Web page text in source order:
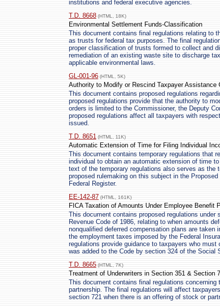
institutions and federal executive agencies.
T.D. 8668 (HTML, 18K)
Environmental Settlement Funds-Classification
This document contains final regulations relating to
as trusts for federal tax purposes. The final
proper classification of trusts formed to collect and
remediation of an existing waste site to discharge
applicable environmental laws.
GL-001-96 (HTML, 5K)
Authority to Modify or Rescind Taxpayer Assistance
This document contains proposed regulations
proposed regulations provide that the authority to
orders is limited to the Commissioner, the Deputy
proposed regulations affect all taxpayers with
issued.
T.D. 8651 (HTML, 11K)
Automatic Extension of Time for Filing Individual
This document contains temporary regulations that
individual to obtain an automatic extension of time
text of the temporary regulations also serves as the
proposed rulemaking on this subject in the
Federal Register.
EE-142-87 (HTML, 161K)
FICA Taxation of Amounts Under Employee Benefit
This document contains proposed regulations under
Revenue Code of 1986, relating to when amounts
nonqualified deferred compensation plans are
the employment taxes imposed by the Federal
regulations provide guidance to taxpayers who
was added to the Code by section 324 of the Social
T.D. 8665 (HTML, 7K)
Treatment of Underwriters in Section 351 & Section
This document contains final regulations
partnership. The final regulations will affect
section 721 when there is an offering of stock or